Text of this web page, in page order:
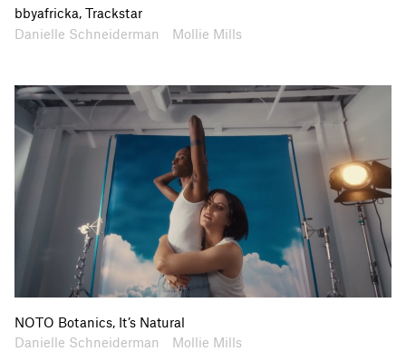
bbyafricka, Trackstar
Artists
Danielle Schneiderman
Collaborators Mollie Mills
NOTO Botanics, It’s Natural
Artists
Danielle Schneiderman
Collaborators Mollie Mills